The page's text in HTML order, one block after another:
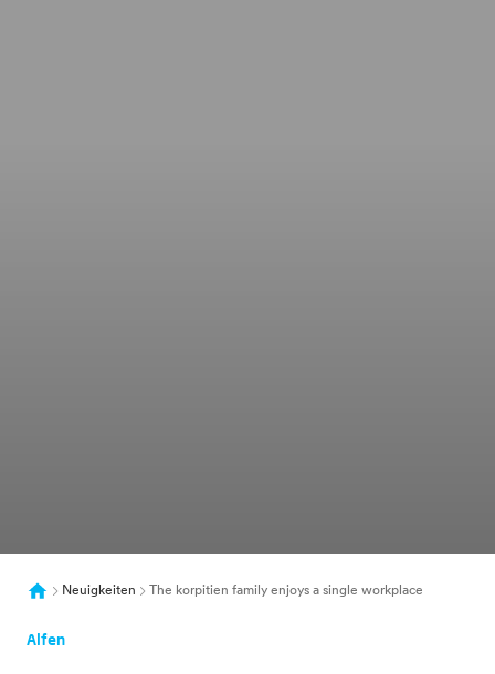
Neuigkeiten The korpitien family enjoys a single workplace
Alfen